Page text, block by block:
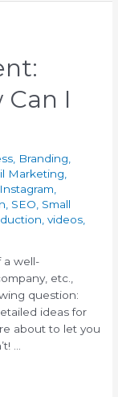
I
Branding
Marketing
Instagram
SEO Small
,videos
a well-
etc.,
question:
ideas for
about to let you
…